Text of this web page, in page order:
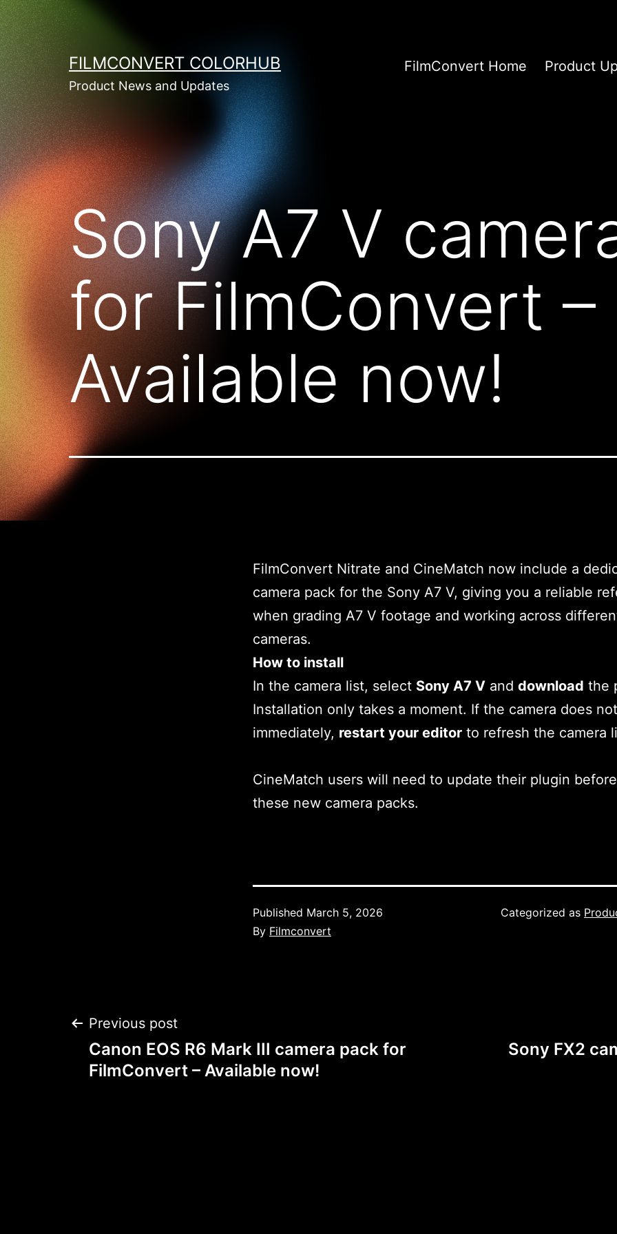
Skip
to
content
FILMCONVERT COLORHUB
Product News and Updates
FilmConvert Home Product
Sony A7 V
for FilmConvert –
Available now!
FilmConvert Nitrate and CineMatch now include a
camera pack for the Sony A7 V, giving you a reliable
when grading A7 V footage and working across
cameras.
How to install
In the camera list, select Sony A7 V and download the
Installation only takes a moment. If the camera does
immediately, restart your editor to refresh the camera
CineMatch users will need to update their plugin
these new camera packs.
Published March 5, 2026
By Filmconvert
Categorized as
Post
navigation
Previous post
Canon EOS R6 Mark III camera pack for
FilmConvert – Available now!
Sony FX2